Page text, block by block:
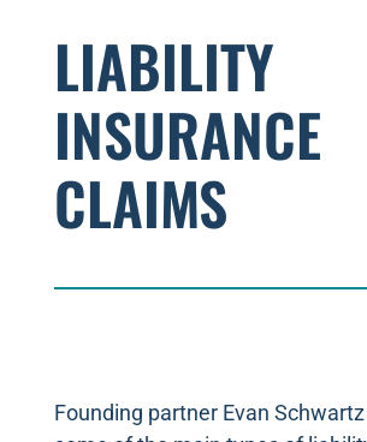
LIABILITY
INSURANCE
CLAIMS
Founding partner Evan